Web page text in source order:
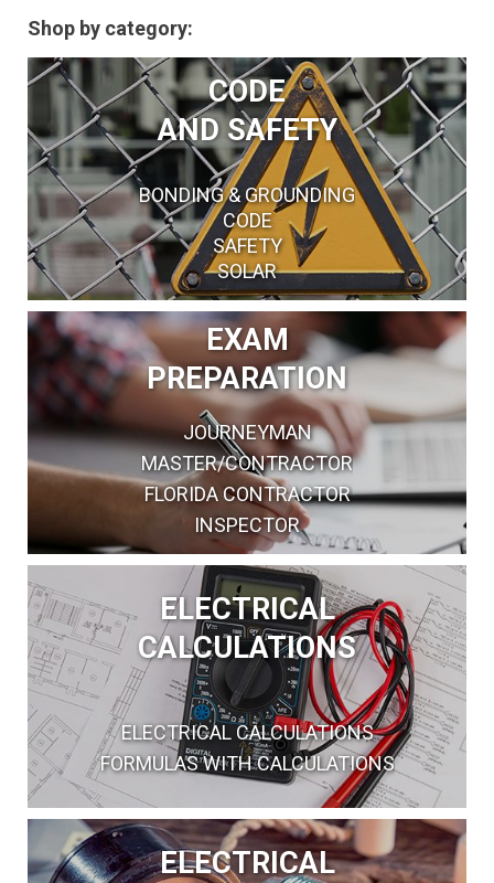
Shop by category:
CODE
AND SAFETY
BONDING & GROUNDING
CODE
SAFETY
SOLAR
EXAM
PREPARATION
JOURNEYMAN
MASTER/CONTRACTOR
FLORIDA CONTRACTOR
INSPECTOR
ELECTRICAL
CALCULATIONS
ELECTRICAL CALCULATIONS
FORMULAS WITH CALCULATIONS
ELECTRICAL